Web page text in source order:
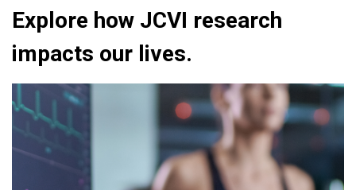
Explore how JCVI research
impacts our lives.